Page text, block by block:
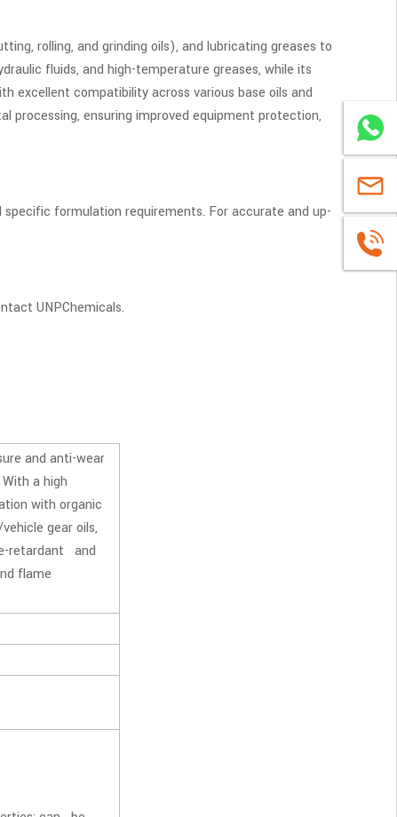
+86
rolling, and grinding oils), and lubricating greases to
fluids, and high-temperature greases, while its
excellent compatibility across various base oils and
processing, ensuring improved equipment protection,
formulation requirements. For accurate and up-
UNPChemicals.
and anti-wear
a high
with organic
gear oils,
retardant and
flame